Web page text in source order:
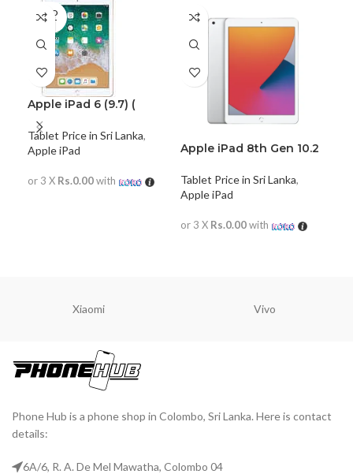
SOLD
OUT
Apple iPad 6 (9.7) (
128GB)
Tablet Price in Sri Lanka,
Apple iPad
or 3 X Rs.0.00with
Apple iPad 8th Gen 10.2
Tablet Price in Sri Lanka,
Apple iPad
or 3 X Rs.0.00with
Xiaomi Vivo
Phone Hub is a phone shop in Colombo, Sri Lanka. Here is contact
details:
6A/6, R. A. De Mel Mawatha, Colombo 04